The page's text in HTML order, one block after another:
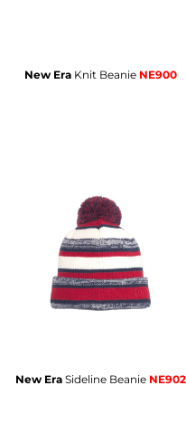
New Era Knit Beanie NE900
New Era Sideline Beanie NE902